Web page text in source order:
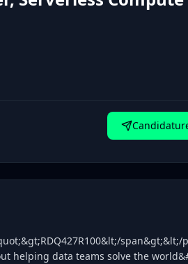
span&gt;&lt;/
helping data teams solve the